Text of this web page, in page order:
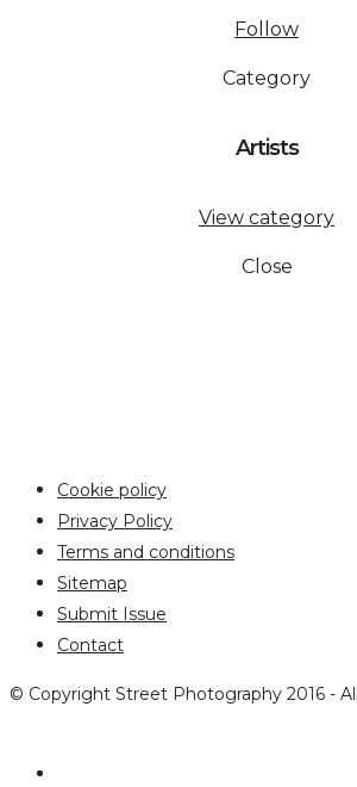
Follow
Category
Artists
View category
Close
Cookie policy
Privacy Policy
Terms and conditions
Sitemap
Submit Issue
Contact
© Copyright Street Photography 2016 -